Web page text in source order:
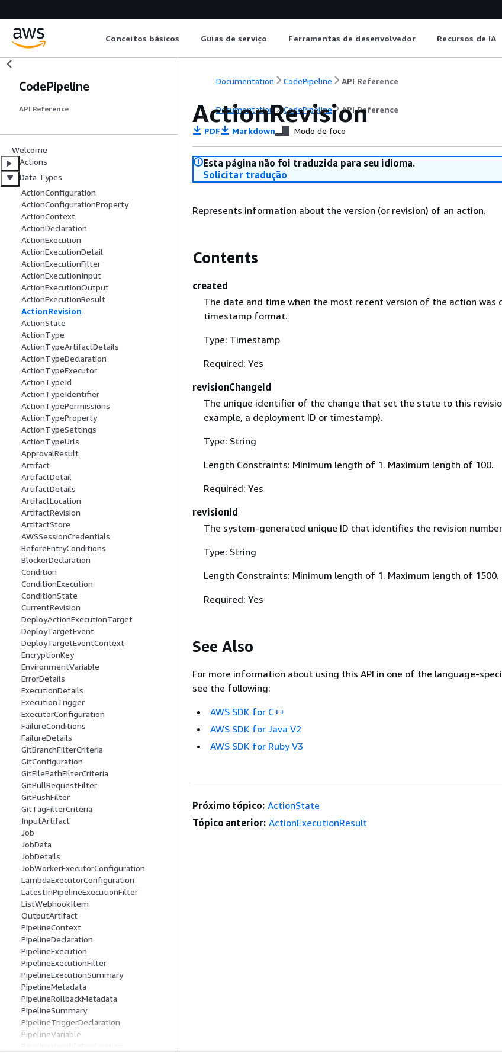
Conceitos básicos Guias de serviço Ferramentas de desenvolvedor Recursos de IA
CodePipeline
API Reference
Welcome
Actions
Data Types
ActionConfiguration
ActionConfigurationProperty
ActionContext
ActionDeclaration
ActionExecution
ActionExecutionDetail
ActionExecutionFilter
ActionExecutionInput
ActionExecutionOutput
ActionExecutionResult
ActionRevision
ActionState
ActionType
ActionTypeArtifactDetails
ActionTypeDeclaration
ActionTypeExecutor
ActionTypeId
ActionTypeIdentifier
ActionTypePermissions
ActionTypeProperty
ActionTypeSettings
ActionTypeUrls
ApprovalResult
Artifact
ArtifactDetail
ArtifactDetails
ArtifactLocation
ArtifactRevision
ArtifactStore
AWSSessionCredentials
BeforeEntryConditions
BlockerDeclaration
Condition
ConditionExecution
ConditionState
CurrentRevision
DeployActionExecutionTarget
DeployTargetEvent
DeployTargetEventContext
EncryptionKey
EnvironmentVariable
ErrorDetails
ExecutionDetails
ExecutionTrigger
ExecutorConfiguration
FailureConditions
FailureDetails
GitBranchFilterCriteria
GitConfiguration
GitFilePathFilterCriteria
GitPullRequestFilter
GitPushFilter
GitTagFilterCriteria
InputArtifact
Job
JobData
JobDetails
JobWorkerExecutorConfiguration
LambdaExecutorConfiguration
LatestInPipelineExecutionFilter
ListWebhookItem
OutputArtifact
PipelineContext
PipelineDeclaration
PipelineExecution
PipelineExecutionFilter
PipelineExecutionSummary
PipelineMetadata
PipelineRollbackMetadata
PipelineSummary
PipelineTriggerDeclaration
PipelineVariable
Documentation CodePipeline API Reference
Documentation CodePipeline API Reference
ActionRevision
PDF Markdown Modo de foco
Esta página não foi traduzida para seu idioma.
Solicitar tradução
Represents information about the version (or revision) of an action.
Contents
created
The date and time when the most recent version of the action was
timestamp format.
Type: Timestamp
Required: Yes
revisionChangeId
The unique identifier of the change that set the state to this
example, a deployment ID or timestamp).
Type: String
Length Constraints: Minimum length of 1. Maximum length of 100.
Required: Yes
revisionId
The system-generated unique ID that identifies the revision
Type: String
Length Constraints: Minimum length of 1. Maximum length of 1500.
Required: Yes
See Also
For more information about using this API in one of the language-
see the following:
AWS SDK for C++
AWS SDK for Java V2
AWS SDK for Ruby V3
Próximo tópico: ActionState
Tópico anterior: ActionExecutionResult